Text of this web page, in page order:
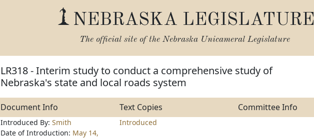
NEBRASKA LEGISLATURE
The official site of the Nebraska Unicameral Legislature
LR318 - Interim study to conduct a comprehensive study of
Nebraska's state and local roads system
Document Info Text Copies Committee Info
Introduced By: Smith
Date of Introduction: May 14,
Introduced